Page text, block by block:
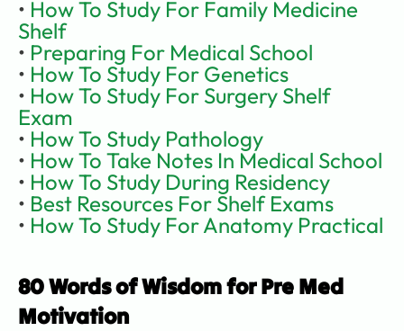
• How To Study For Family Medicine
Shelf
• Preparing For Medical School
• How To Study For Genetics
• How To Study For Surgery Shelf
Exam
• How To Study Pathology
• How To Take Notes In Medical School
• How To Study During Residency
• Best Resources For Shelf Exams
• How To Study For Anatomy Practical
80 Words of Wisdom for Pre Med
Motivation